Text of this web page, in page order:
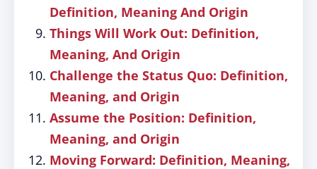
Definition, Meaning And Origin
Things Will Work Out: Definition,
Meaning, And Origin
Challenge the Status Quo: Definition,
Meaning, and Origin
Assume the Position: Definition,
Meaning, and Origin
Moving Forward: Definition, Meaning,